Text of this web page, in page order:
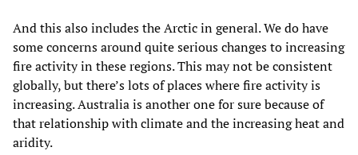
And this also includes the Arctic in general. We do have
some concerns around quite serious changes to increasing
fire activity in these regions. This may not be consistent
globally, but there’s lots of places where fire activity is
increasing. Australia is another one for sure because of
that relationship with climate and the increasing heat and
aridity.